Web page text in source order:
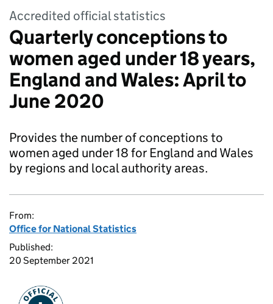
Accredited official statistics
Quarterly conceptions to
women aged under 18 years,
England and Wales: April to
June 2020
Provides the number of conceptions to
women aged under 18 for England and Wales
by regions and local authority areas.
From:
Office for National Statistics
Published:
20 September 2021